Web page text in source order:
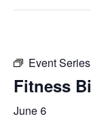
Event
Fitness
June 6